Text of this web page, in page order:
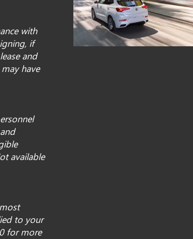
with
if
and
have
available
to your
for more